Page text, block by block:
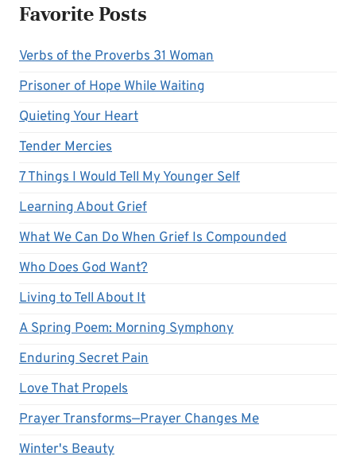
Favorite Posts
Verbs of the Proverbs 31 Woman
Prisoner of Hope While Waiting
Quieting Your Heart
Tender Mercies
7 Things I Would Tell My Younger Self
Learning About Grief
What We Can Do When Grief Is Compounded
Who Does God Want?
Living to Tell About It
A Spring Poem: Morning Symphony
Enduring Secret Pain
Love That Propels
Prayer Transforms—Prayer Changes Me
Winter's Beauty